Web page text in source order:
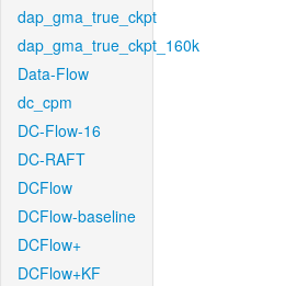
dap_gma_true_ckpt
dap_gma_true_ckpt_160k
Data-Flow
dc_cpm
DC-Flow-16
DC-RAFT
DCFlow
DCFlow-baseline
DCFlow+
DCFlow+KF